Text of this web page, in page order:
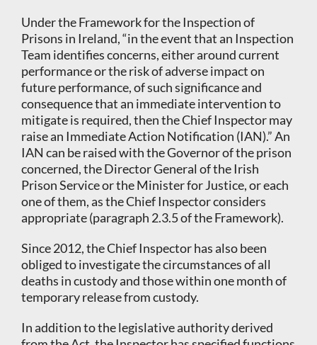
Under the Framework for the Inspection of
Prisons in Ireland, “in the event that an Inspection
Team identifies concerns, either around current
performance or the risk of adverse impact on
future performance, of such significance and
consequence that an immediate intervention to
mitigate is required, then the Chief Inspector may
raise an Immediate Action Notification (IAN).” An
IAN can be raised with the Governor of the prison
concerned, the Director General of the Irish
Prison Service or the Minister for Justice, or each
one of them, as the Chief Inspector considers
appropriate (paragraph 2.3.5 of the Framework).
Since 2012, the Chief Inspector has also been
obliged to investigate the circumstances of all
deaths in custody and those within one month of
temporary release from custody.
In addition to the legislative authority derived